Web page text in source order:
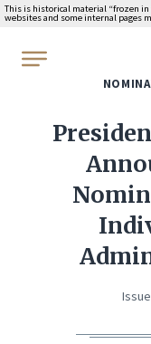
This is historical material “frozen
websites and some internal pages